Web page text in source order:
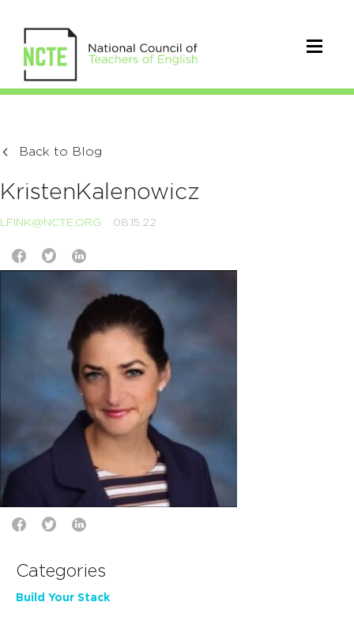
Back to Blog
KristenKalenowicz
LFINK@NCTE.ORG 08.15.22
Categories
Build Your Stack